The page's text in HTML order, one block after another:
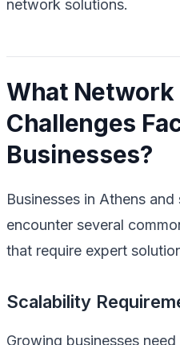
network solutions.
What
Challenges
Businesses?
Businesses in Athens
encounter several
that require expert
Scalability
Growing businesses